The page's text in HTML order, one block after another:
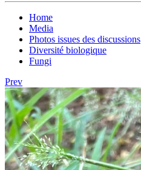
Home
Media
Photos issues des discussions
Diversité biologique
Fungi
Prev